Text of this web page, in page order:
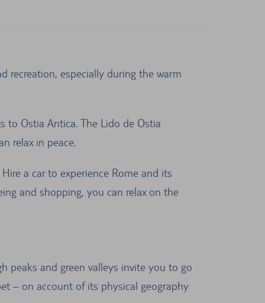
recreation, especially during the warm
Ostia Antica. The Lido de Ostia
relax in peace.
a car to experience Rome and its
and shopping, you can relax on the
peaks and green valleys invite you to go
– on account of its physical geography